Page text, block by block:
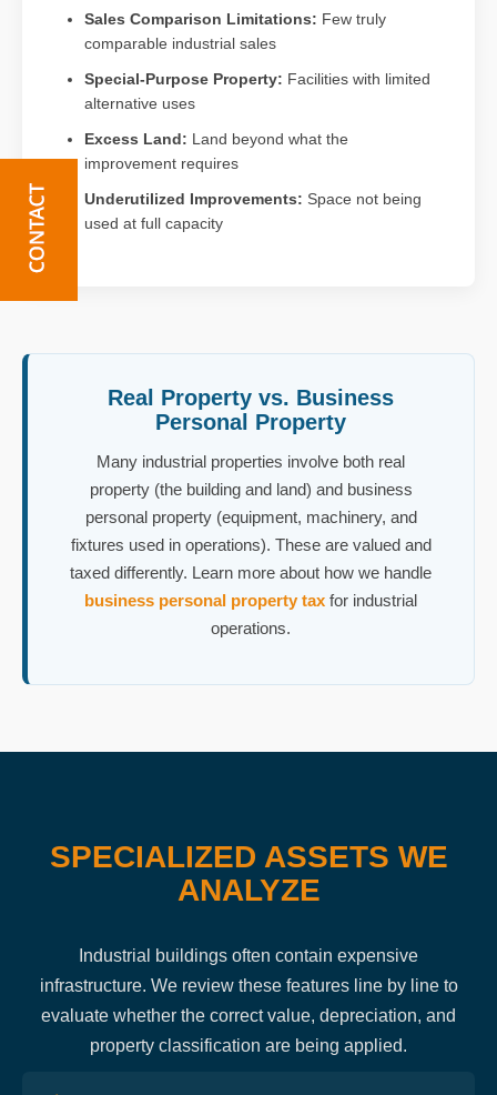
Sales Comparison Limitations: Few truly
comparable industrial sales
Special-Purpose Property: Facilities with limited
alternative uses
Excess Land: Land beyond what the
improvement requires
Underutilized Improvements: Space not being
used at full capacity
Real Property vs. Business
Personal Property
Many industrial properties involve both real
property (the building and land) and business
personal property (equipment, machinery, and
fixtures used in operations). These are valued and
taxed differently. Learn more about how we handle
business personal property tax for industrial
operations.
SPECIALIZED ASSETS WE
ANALYZE
Industrial buildings often contain expensive
infrastructure. We review these features line by line to
evaluate whether the correct value, depreciation, and
property classification are being applied.